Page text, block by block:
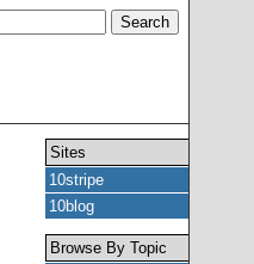
Sites
10stripe
10blog
Browse By Topic